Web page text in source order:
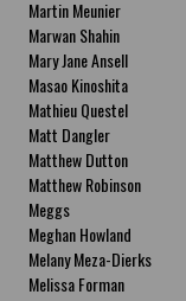
Martin Meunier
Marwan Shahin
Mary Jane Ansell
Masao Kinoshita
Mathieu Questel
Matt Dangler
Matthew Dutton
Matthew Robinson
Meggs
Meghan Howland
Melany Meza-Dierks
Melissa Forman